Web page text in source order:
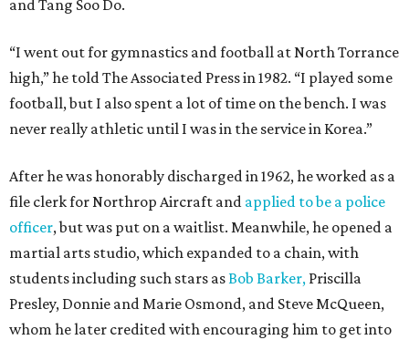
and Tang Soo Do.
“I went out for gymnastics and football at North Torrance
high,” he told The Associated Press in 1982. “I played some
football, but I also spent a lot of time on the bench. I was
never really athletic until I was in the service in Korea.”
After he was honorably discharged in 1962, he worked as a
file clerk for Northrop Aircraft and applied to be a police
officer, but was put on a waitlist. Meanwhile, he opened a
martial arts studio, which expanded to a chain, with
students including such stars asBob Barker, Priscilla
Presley, Donnie and Marie Osmond, and Steve McQueen,
whom he later credited with encouraging him to get into